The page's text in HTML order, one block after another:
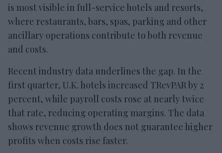
is most visible in full-service hotels and resorts,
where restaurants, bars, spas, parking and other
ancillary operations contribute to both revenue
and costs.
Recent industry data underlines the gap. In the
first quarter, U.K. hotels increased TRevPAR by 2
percent, while payroll costs rose at nearly twice
that rate, reducing operating margins. The data
shows revenue growth does not guarantee higher
profits when costs rise faster.